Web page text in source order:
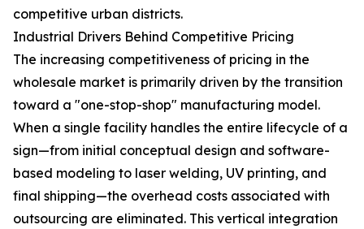
competitive urban districts.
Industrial Drivers Behind Competitive Pricing
The increasing competitiveness of pricing in the
wholesale market is primarily driven by the transition
toward a "one-stop-shop" manufacturing model.
When a single facility handles the entire lifecycle of a
sign—from initial conceptual design and software-
based modeling to laser welding, UV printing, and
final shipping—the overhead costs associated with
outsourcing are eliminated. This vertical integration